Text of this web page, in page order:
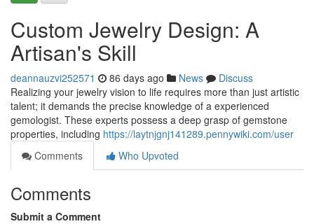
Custom Jewelry Design: A
Artisan's Skill
deannauzvi252571 86 days ago News
Discuss
Realizing your jewelry vision to life requires more than just artistic
talent; it demands the precise knowledge of a experienced
gemologist. These experts possess a deep grasp of gemstone
properties, including https://laytnjgnj141289.pennywiki.com/user
Comments
Who Upvoted
Comments
Submit a Comment